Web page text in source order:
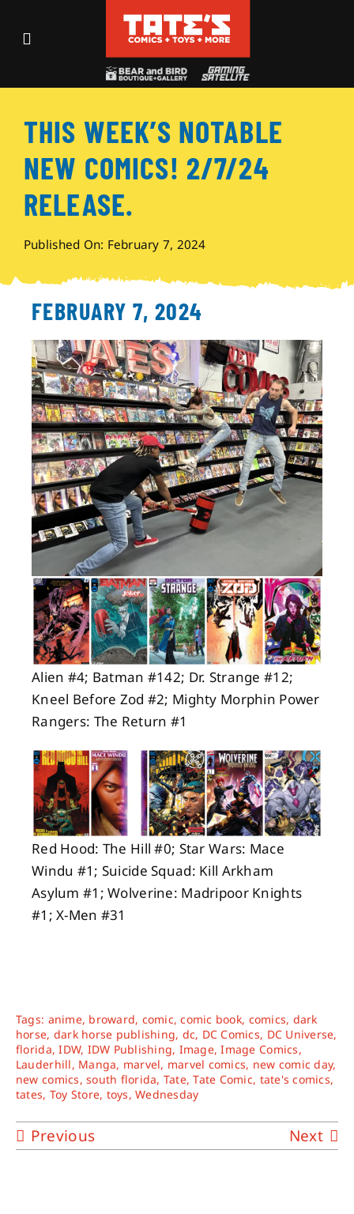
Toggle
Events
Shop
Visit
Archives
About
Contact
THIS WEEK’S NOTABLE
NEW COMICS! 2/7/24
RELEASE.
Published On: February 7, 2024
FEBRUARY 7, 2024
Alien #4; Batman #142; Dr. Strange #12;
Kneel Before Zod #2; Mighty Morphin Power
Rangers: The Return #1
Red Hood: The Hill #0; Star Wars: Mace
Windu #1; Suicide Squad: Kill Arkham
Asylum #1; Wolverine: Madripoor Knights
#1; X-Men #31
Tags: anime, broward, comic,comic book, comics, dark
horse, dark horse publishing, dc, DC Comics, DC Universe,
florida,IDW, IDW Publishing, Image,Image Comics,
Lauderhill, Manga, marvel, marvel comics, new comic day,
new comics,south florida, Tate,Tate Comic, tate's comics,
tates, Toy Store, toys,Wednesday
Previous Next